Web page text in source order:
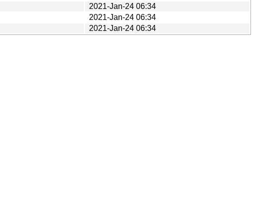
2021-Jan-24 06:34
2021-Jan-24 06:34
2021-Jan-24 06:34